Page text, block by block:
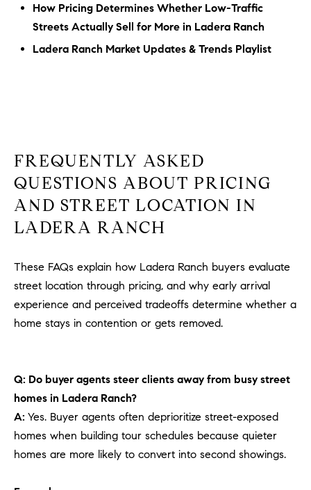
How Pricing Determines Whether Low-Traffic
Streets Actually Sell for More in Ladera Ranch
Ladera Ranch Market Updates & Trends Playlist
FREQUENTLY ASKED
QUESTIONS ABOUT PRICING
AND STREET LOCATION IN
LADERA RANCH
These FAQs explain how Ladera Ranch buyers evaluate
street location through pricing, and why early arrival
experience and perceived tradeoffs determine whether a
home stays in contention or gets removed.
Q: Do buyer agents steer clients away from busy street
homes in Ladera Ranch?
A: Yes. Buyer agents often deprioritize street-exposed
homes when building tour schedules because quieter
homes are more likely to convert into second showings.